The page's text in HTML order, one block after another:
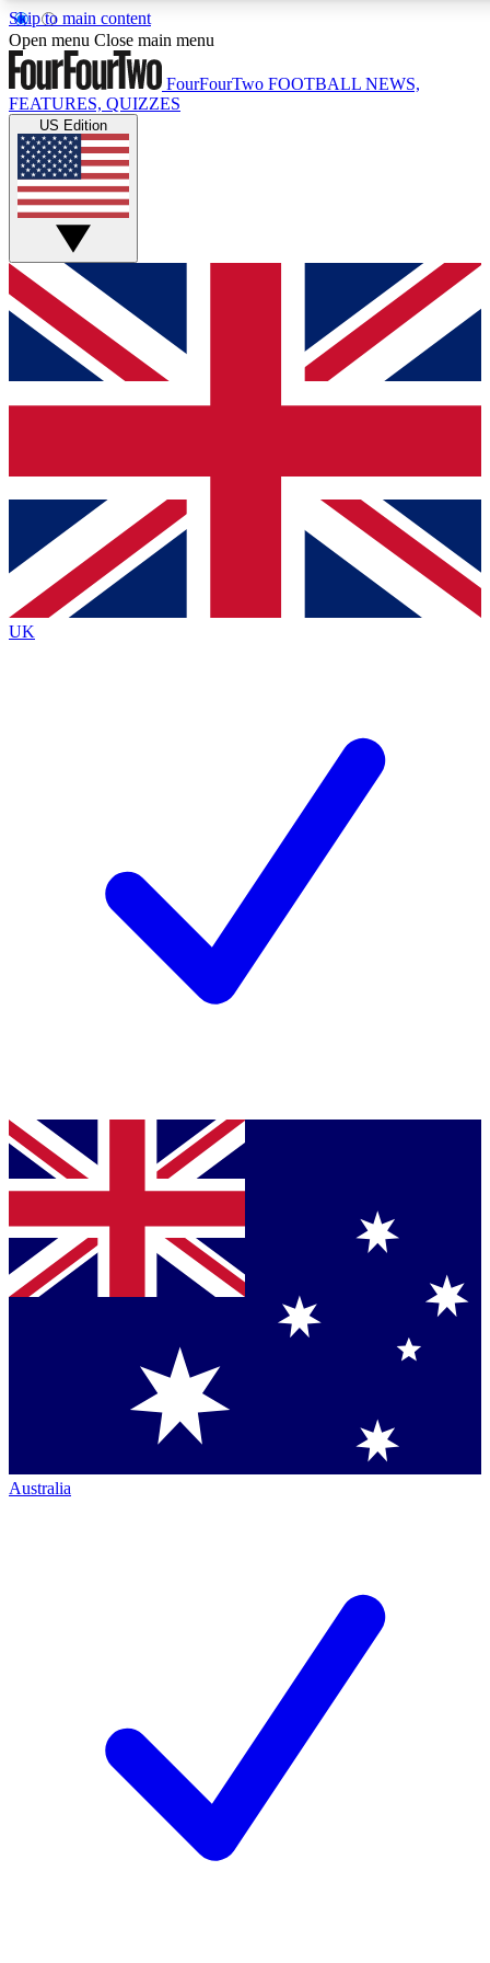
Skip to main content
17
MEMBER FEATURES
Live Q&A Sessions
Weekly interactive sessions
GET CLUB ACCESS QUICK
For the quickest way to join, simply enter your email below
and get access. We will send a confirmation and sign you up
our newsletter to keep you updated on all your football news.
Contact me with news and offers from other Future brands
By submitting your information you agree to the Terms & Conditions Privacy Policy
aged 16 or over.
Open menu Close main menu
FourFourTwo FOOTBALL NEWS,
FEATURES, QUIZZES
US Edition
UK
Australia